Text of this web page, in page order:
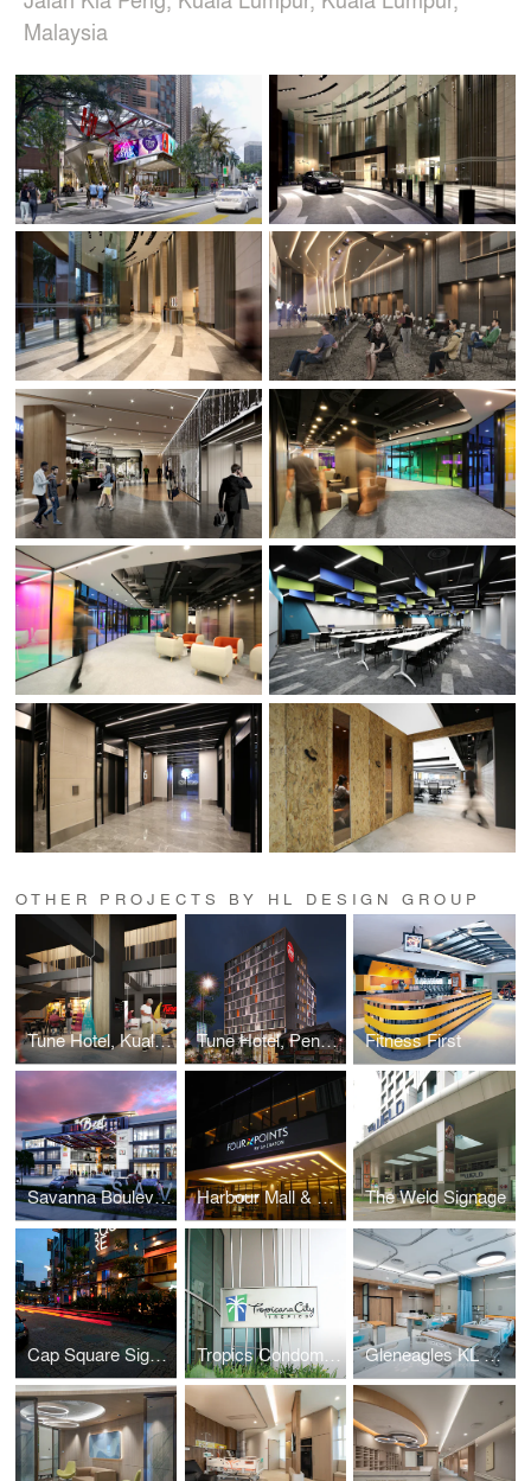
Malaysia
OTHER PROJECTS BY HL DESIGN GROUP
Tune Hotel, Kuala Lumpur Tune Hotel, Penang Fitness First
Savanna Boulevard Harbour Mall & Four Points Signage The Weld Signage
Cap Square Signage Tropics Condominium Signage Gleneagles KL Daycare